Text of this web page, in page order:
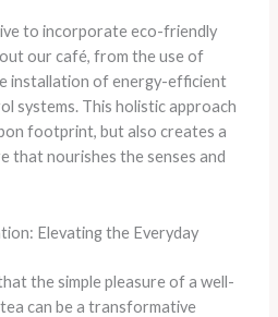
to incorporate eco-friendly
our café, from the use of
installation of energy-efficient
systems. This holistic approach
footprint, but also creates a
that nourishes the senses and
Elevating the Everyday
the simple pleasure of a well-
can be a transformative